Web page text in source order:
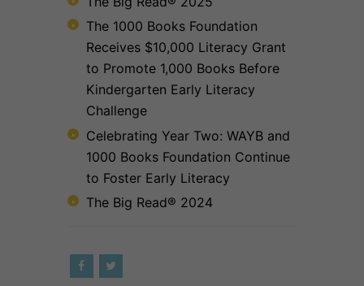
The 1000 Books Foundation
Receives $10,000 Literacy Grant
to Promote 1,000 Books Before
Kindergarten Early Literacy
Challenge
Celebrating Year Two: WAYB and
1000 Books Foundation Continue
to Foster Early Literacy
The Big Read® 2024